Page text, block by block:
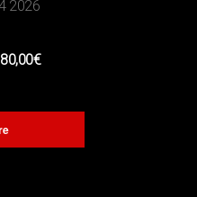
80,00€